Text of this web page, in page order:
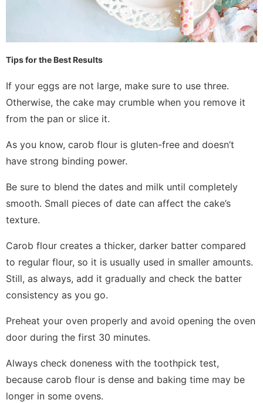
Tips for the Best Results
If your eggs are not large, make sure to use three.
Otherwise, the cake may crumble when you remove it
from the pan or slice it.
As you know, carob flour is gluten-free and doesn’t
have strong binding power.
Be sure to blend the dates and milk until completely
smooth. Small pieces of date can affect the cake’s
texture.
Carob flour creates a thicker, darker batter compared
to regular flour, so it is usually used in smaller amounts.
Still, as always, add it gradually and check the batter
consistency as you go.
Preheat your oven properly and avoid opening the oven
door during the first 30 minutes.
Always check doneness with the toothpick test,
because carob flour is dense and baking time may be
longer in some ovens.